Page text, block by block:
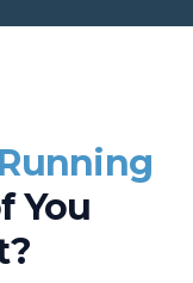
Running
You